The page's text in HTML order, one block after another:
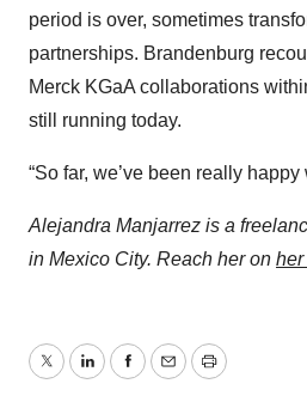
period is over, sometimes
partnerships. Brandenburg
Merck KGaA collaborations
still running today.
“So far, we’ve been really
Alejandra Manjarrez is a
in Mexico City. Reach her on
TwitterLinkedInFacebook
EmailPrint